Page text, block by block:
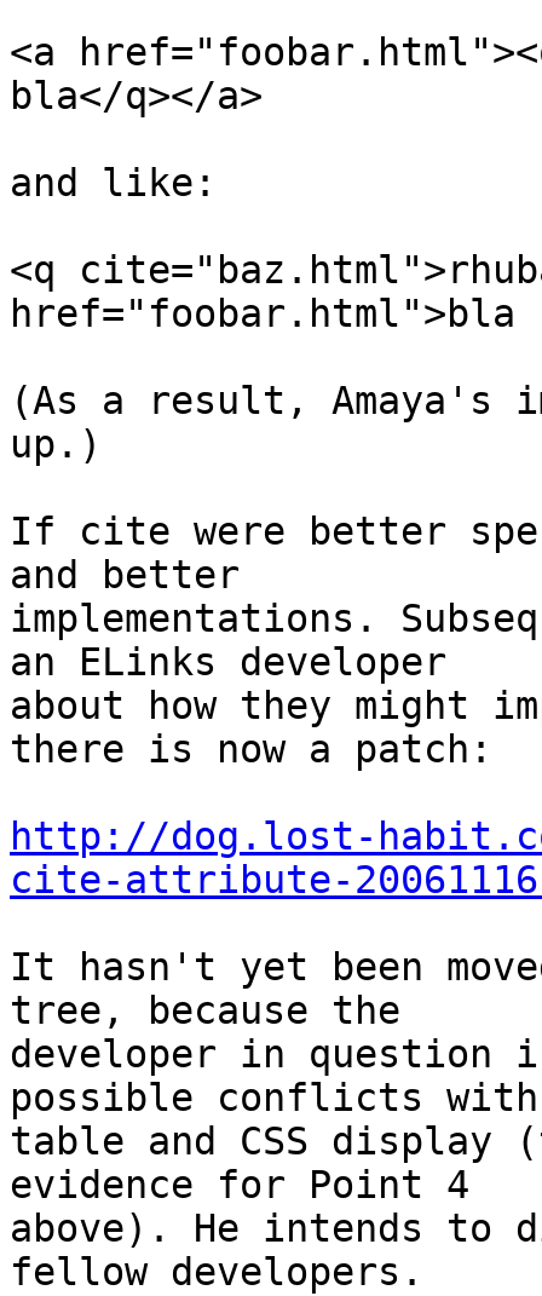
<a
bla</q></a>
and like:
<q
href="foobar.html">bla
(As a result, Amaya's
up.)
If cite were better
and better
implementations.
an ELinks developer
about how they might
there is now a patch:
http://dog.lost-
cite-attribute-
It hasn't yet been
tree, because the
developer in question
possible conflicts with
table and CSS display
evidence for Point 4
above). He intends
fellow developers.